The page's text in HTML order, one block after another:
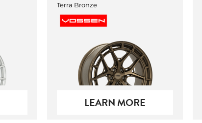
Terra Bronze
LEARN MORE